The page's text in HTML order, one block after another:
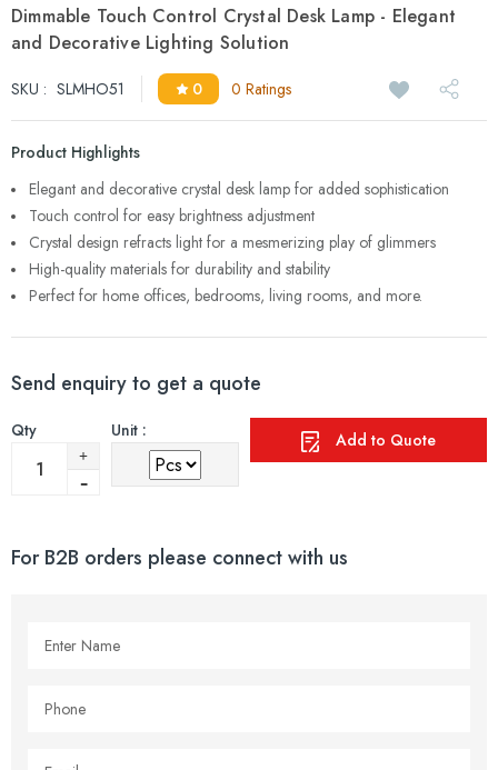
Dimmable Touch Control Crystal Desk Lamp - Elegant
and Decorative Lighting Solution
SKU : SLMHO51 0 0 Ratings
Product Highlights
Elegant and decorative crystal desk lamp for added sophistication
Touch control for easy brightness adjustment
Crystal design refracts light for a mesmerizing play of glimmers
High-quality materials for durability and stability
Perfect for home offices, bedrooms, living rooms, and more.
Send enquiry to get a quote
Qty Unit : Add to Quote
For B2B orders please connect with us